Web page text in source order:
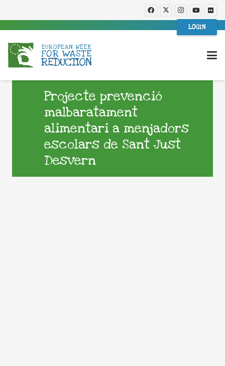
LOGIN
Projecte prevenció
malbaratament
alimentari a menjadors
escolars de Sant Just
Desvern